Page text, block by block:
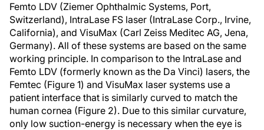
Femto LDV (Ziemer Ophthalmic Systems, Port,
Switzerland), IntraLase FS laser (IntraLase Corp., Irvine,
California), and VisuMax (Carl Zeiss Meditec AG, Jena,
Germany). All of these systems are based on the same
working principle. In comparison to the IntraLase and
Femto LDV (formerly known as the Da Vinci) lasers, the
Femtec (Figure 1) and VisuMax laser systems use a
patient interface that is similarly curved to match the
human cornea (Figure 2). Due to this similar curvature,
only low suction-energy is necessary when the eye is